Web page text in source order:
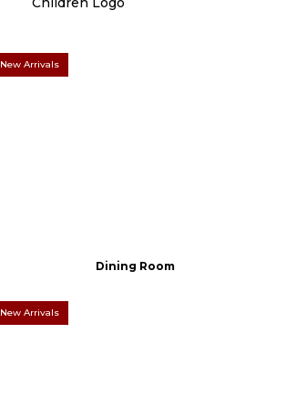
New Arrivals
Dining Room
New Arrivals